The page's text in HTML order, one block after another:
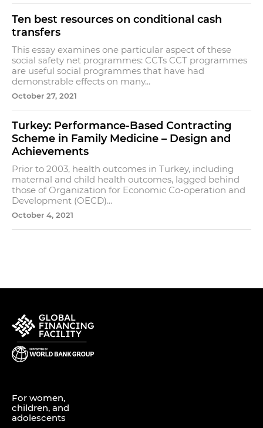
Ten best resources on conditional cash
transfers
This essay examines one particular aspect of these
social safety net programmes: CCTs CCT programmes
are useful social programmes that have had
demonstrable effects on many...
October 27, 2021
Turkey: Performance-Based Contracting
Scheme in Family Medicine – Design and
Achievements
Prior to 2003, health outcomes in Turkey, including
maternal and child health outcomes, lagged behind
those of Organization for Economic Co-operation and
Development (OECD)...
October 4, 2021
For women,
children, and
adolescents